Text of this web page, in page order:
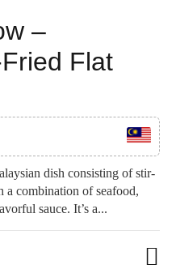
–
Flat
dish consisting of stir-
combination of seafood,
sauce. It’s a...